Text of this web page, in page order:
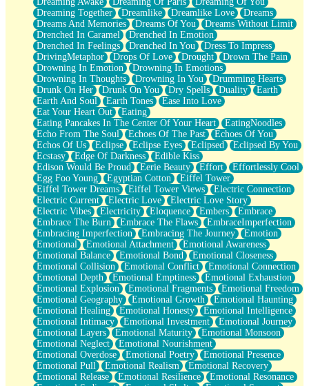
Brown Skinned Vase
Goldfish
Ghosts
Not All Jokes
Love's a Rose
Bowl of Noodles
Cheap Spatula
Moon Swallows Sun
Moth in the Dark
Howl in the Night
Under my Skin
Glass of Whiskey
Well Built Home
A Sip of Water
Dreaming Together
Dreamlike Dreamlike Love
Dreams
Dreams And Memories
Dreams Of You
Dreams Without Limit
Drenched In Caramel
Drenched In Emotion
Drenched In Feelings
Drenched In You
Dress To Impress
DrivingMetaphor
Drops Of Love Drought
Drown The Pain
Drowning In Emotion
Drowning In Emotions
Drowning In Thoughts
Drowning In You
Drumming Hearts
Drunk On Her
Drunk On You Dry Spells Duality
Earth
Earth And Soul
Earth Tones
Ease Into Love
Eat Your Heart Out
Eating
Eating Pancakes In The Center Of Your Heart
EatingNoodles
Echo From The Soul
Echoes Of The Past
Echoes Of You
Echos Of Us
Eclipse Eclipse Eyes Eclipsed
Eclipsed By You
Ecstasy
Edge Of Darkness
Edible Kiss
Edison Would Be Proud
Eerie Beauty Effort
Effortlessly Cool
Egg Foo Young
Egyptian Cotton
Eiffel Tower
Eiffel Tower Dreams
Eiffel Tower Views
Electric Connection
Electric Current
Electric Love
Electric Love Story
Electric Vibes
Electricity Eloquence Embers
Embrace
Embrace The Burn
Embrace The Flaws
EmbraceImperfection
Embracing Imperfection
Embracing The Journey
Emotion
Emotional
Emotional Attachment
Emotional Awareness
Emotional Balance
Emotional Bond
Emotional Closeness
Emotional Collision
Emotional Conflict
Emotional Connection
Emotional Depth
Emotional Emptiness
Emotional Exhaustion
Emotional Explosion
Emotional Fragments
Emotional Freedom
Emotional Geography
Emotional Growth
Emotional Haunting
Emotional Healing
Emotional Honesty
Emotional Intelligence
Emotional Intimacy
Emotional Investment
Emotional Journey
Emotional Layers
Emotional Maturity
Emotional Monsoon
Emotional Neglect
Emotional Nourishment
Emotional Overdose
Emotional Poetry
Emotional Presence
Emotional Pull
Emotional Realism
Emotional Recovery
Emotional Release
Emotional Resilience
Emotional Resonance